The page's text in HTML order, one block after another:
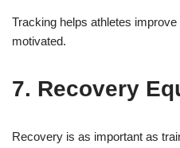
Tracking helps athletes
motivated.
7. Recovery
Recovery is as important as